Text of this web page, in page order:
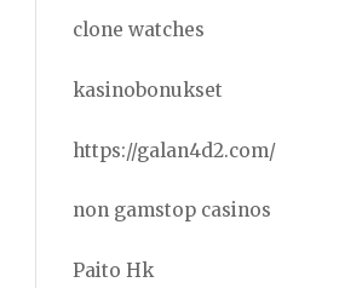
clone watches
kasinobonukset
https://galan4d2.com/
non gamstop casinos
Paito Hk